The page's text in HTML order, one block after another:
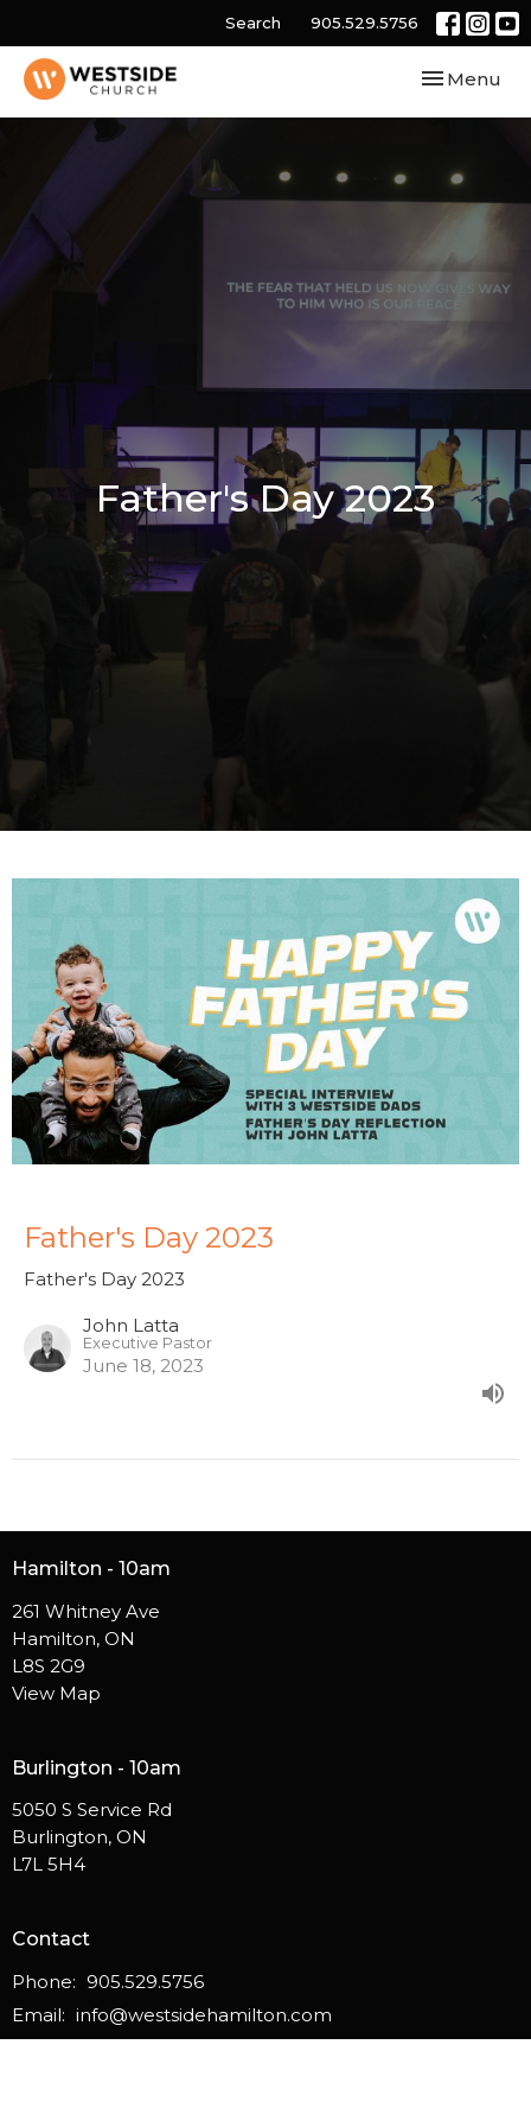
Search 905.529.5756
Toggle
Menu
Father's Day 2023
Father's Day 2023
Father's Day 2023
John Latta
Executive Pastor
June 18, 2023
Hamilton - 10am
261 Whitney Ave
Hamilton, ON
L8S 2G9
View Map
Burlington - 10am
5050 S Service Rd
Burlington, ON
L7L 5H4
Contact
Phone: 905.529.5756
Email: info@westsidehamilton.com